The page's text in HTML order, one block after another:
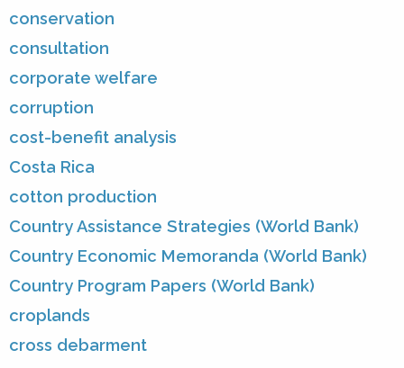
conservation
consultation
corporate welfare
corruption
cost-benefit analysis
Costa Rica
cotton production
Country Assistance Strategies (World Bank)
Country Economic Memoranda (World Bank)
Country Program Papers (World Bank)
croplands
cross debarment